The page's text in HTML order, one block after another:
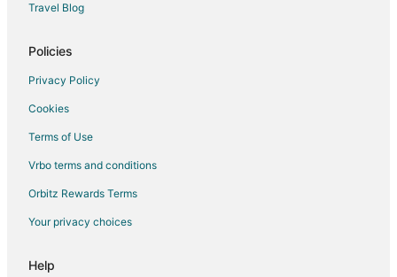
Hotels near Rizal Park
Santa Cruz Hotels
Hotels near Quirino Grandstand
Hotels near Veterans Memorial Medical Center
Hotels with Hot Tubs in Ermita
Travel Blog
Policies
Privacy Policy
Cookies
Terms of Use
Vrbo terms and conditions
Orbitz Rewards Terms
Your privacy choices
Help